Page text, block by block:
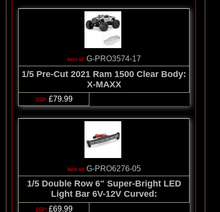
G-PRO3574-17
1/5 Pre-Cut 2021 Ram 1500 Clear Body:
X-MAXX
£79.99
G-PRO6276-05
1/5 Double Row 6" Super-Bright LED
Light Bar 6V-12V Curved:
£69.99